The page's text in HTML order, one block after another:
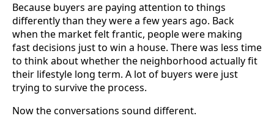
Because buyers are paying attention to things
differently than they were a few years ago. Back
when the market felt frantic, people were making
fast decisions just to win a house. There was less time
to think about whether the neighborhood actually fit
their lifestyle long term. A lot of buyers were just
trying to survive the process.
Now the conversations sound different.